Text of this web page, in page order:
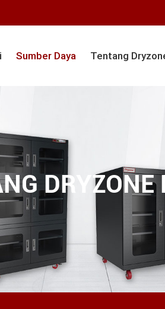
Sumber Daya Tentang